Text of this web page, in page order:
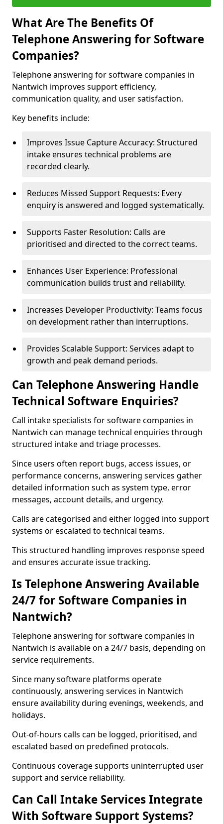
What Are The Benefits Of
Telephone Answering for Software
Companies?
Telephone answering for software companies in
Nantwich improves support efficiency,
communication quality, and user satisfaction.
Key benefits include:
Improves Issue Capture Accuracy: Structured
intake ensures technical problems are
recorded clearly.
Reduces Missed Support Requests: Every
enquiry is answered and logged systematically.
Supports Faster Resolution: Calls are
prioritised and directed to the correct teams.
Enhances User Experience: Professional
communication builds trust and reliability.
Increases Developer Productivity: Teams focus
on development rather than interruptions.
Provides Scalable Support: Services adapt to
growth and peak demand periods.
Can Telephone Answering Handle
Technical Software Enquiries?
Call intake specialists for software companies in
Nantwich can manage technical enquiries through
structured intake and triage processes.
Since users often report bugs, access issues, or
performance concerns, answering services gather
detailed information such as system type, error
messages, account details, and urgency.
Calls are categorised and either logged into support
systems or escalated to technical teams.
This structured handling improves response speed
and ensures accurate issue tracking.
Is Telephone Answering Available
24/7 for Software Companies in
Nantwich?
Telephone answering for software companies in
Nantwich is available on a 24/7 basis, depending on
service requirements.
Since many software platforms operate
continuously, answering services in Nantwich
ensure availability during evenings, weekends, and
holidays.
Out-of-hours calls can be logged, prioritised, and
escalated based on predefined protocols.
Continuous coverage supports uninterrupted user
support and service reliability.
Can Call Intake Services Integrate
With Software Support Systems?